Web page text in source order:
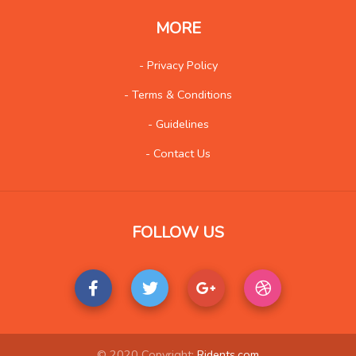
MORE
- Privacy Policy
- Terms & Conditions
- Guidelines
- Contact Us
FOLLOW US